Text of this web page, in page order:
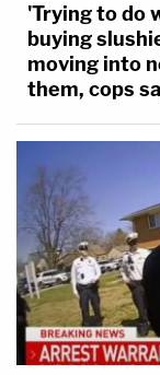
'Trying to do
buying
moving into
them, cops